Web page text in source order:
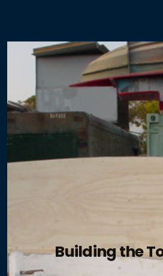
Building the
ABYC - the Reference Point - Toolboat
Electric and Hybrid Marine Technology
Pacific Coast Sportfishing
Boat US Magazine
Professional Boatbuilder
Island Photo Vessel